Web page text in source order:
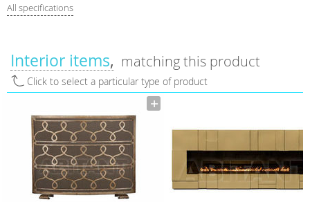
All specifications
Interior items matching this product
Click to select a particular type of product